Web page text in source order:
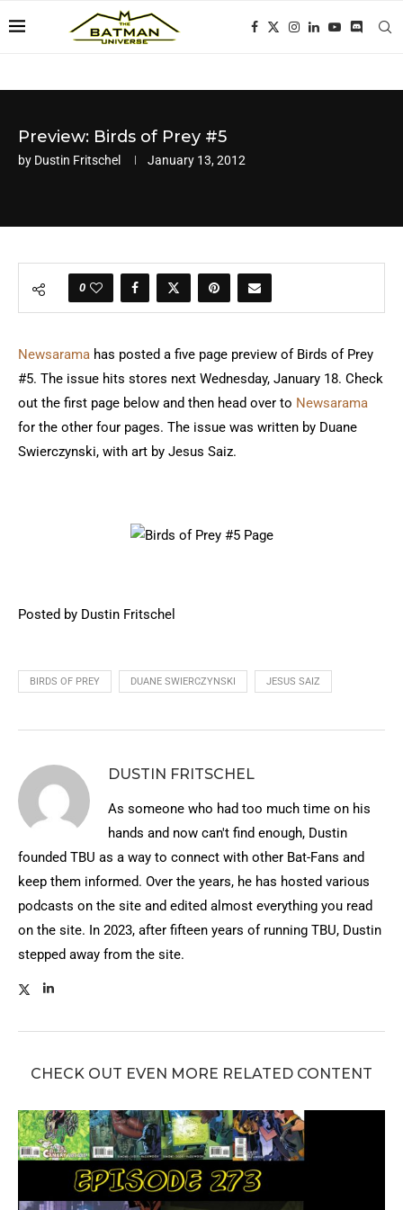
Preview: Birds of Prey #5
by Dustin Fritschel January 13, 2012
0
Newsarama has posted a five page preview of Birds of Prey
#5. The issue hits stores next Wednesday, January 18. Check
out the first page below and then head over to Newsarama
for the other four pages. The issue was written by Duane
Swierczynski, with art by Jesus Saiz.
Posted by Dustin Fritschel
BIRDS OF PREY DUANE SWIERCZYNSKI JESUS SAIZ
DUSTIN FRITSCHEL
As someone who had too much time on his
hands and now can't find enough, Dustin
founded TBU as a way to connect with other Bat-Fans and
keep them informed. Over the years, he has hosted various
podcasts on the site and edited almost everything you read
on the site. In 2023, after fifteen years of running TBU, Dustin
stepped away from the site.
CHECK OUT EVEN MORE RELATED CONTENT